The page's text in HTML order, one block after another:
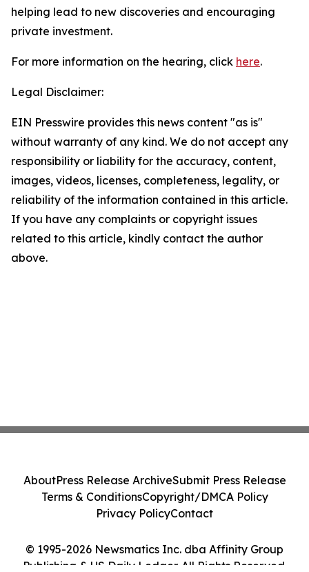
helping lead to new discoveries and encouraging
private investment.
For more information on the hearing, click here.
Legal Disclaimer:
EIN Presswire provides this news content "as is"
without warranty of any kind. We do not accept any
responsibility or liability for the accuracy, content,
images, videos, licenses, completeness, legality, or
reliability of the information contained in this article.
If you have any complaints or copyright issues
related to this article, kindly contact the author
above.
© 1995-2026 Newsmatics Inc. dba Affinity Group
Publishing & US Daily Ledger. All Rights Reserved.
AboutPress Release ArchiveSubmit Press Release
Terms & ConditionsCopyright/DMCA Policy
Privacy PolicyContact